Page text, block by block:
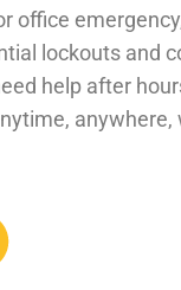
office
lockouts
help after
anywhere,